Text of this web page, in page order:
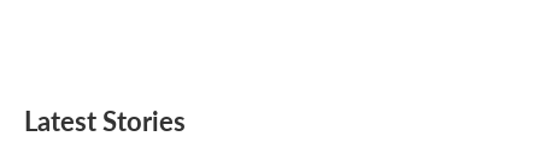
Latest Stories